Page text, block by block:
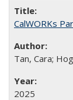
CalWORKs
Tan, Cara;
2025